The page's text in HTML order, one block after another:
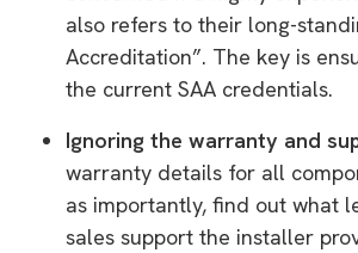
also refers to their long-
Accreditation”. The key is
the current SAA credentials.
Ignoring the warranty and
warranty details for all
as importantly, find out what
sales support the installer